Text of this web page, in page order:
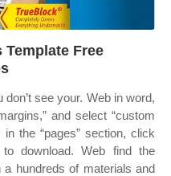
Template Free
see your. Web in word,
and select “custom
the “pages” section, click
download. Web find the
hundreds of materials and